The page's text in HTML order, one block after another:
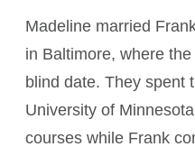
Madeline married
in Baltimore, where
blind date. They spent
University of
courses while Frank